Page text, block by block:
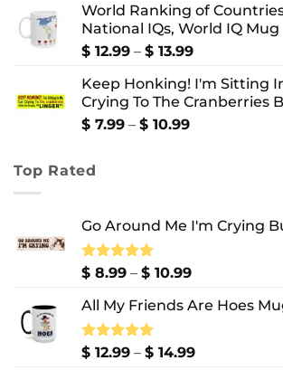
$ 8.99
through
$ 10.99
World Ranking of
National IQs, World IQ Mug
$ 12.99 – $ 13.99Price
$ 12.99
through
Keep Honking! I'm Sitting
Crying To The Cranberries
$ 7.99 – $ 10.99Price
Top Rated
Go Around Me I'm Crying
Rated5.00
$ 8.99 – $ 10.99Price
$ 8.99
$ 10.99
All My Friends Are Hoes
Rated5.00
$ 12.99 – $ 14.99Price